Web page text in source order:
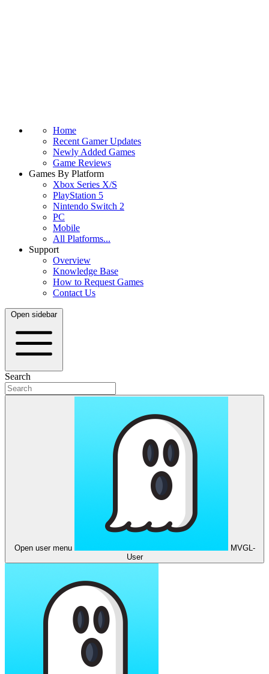
Home
Recent Gamer Updates
Newly Added Games
Game Reviews
Games By Platform
Xbox Series X/S
PlayStation 5
Nintendo Switch 2
PC
Mobile
All Platforms...
Support
Overview
Knowledge Base
How to Request Games
Contact Us
Open sidebar
Search
Open user menu
MVGL-
User